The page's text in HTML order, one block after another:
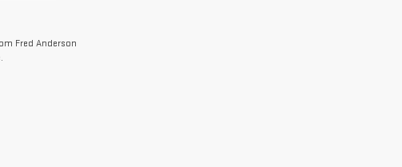
Fred Anderson